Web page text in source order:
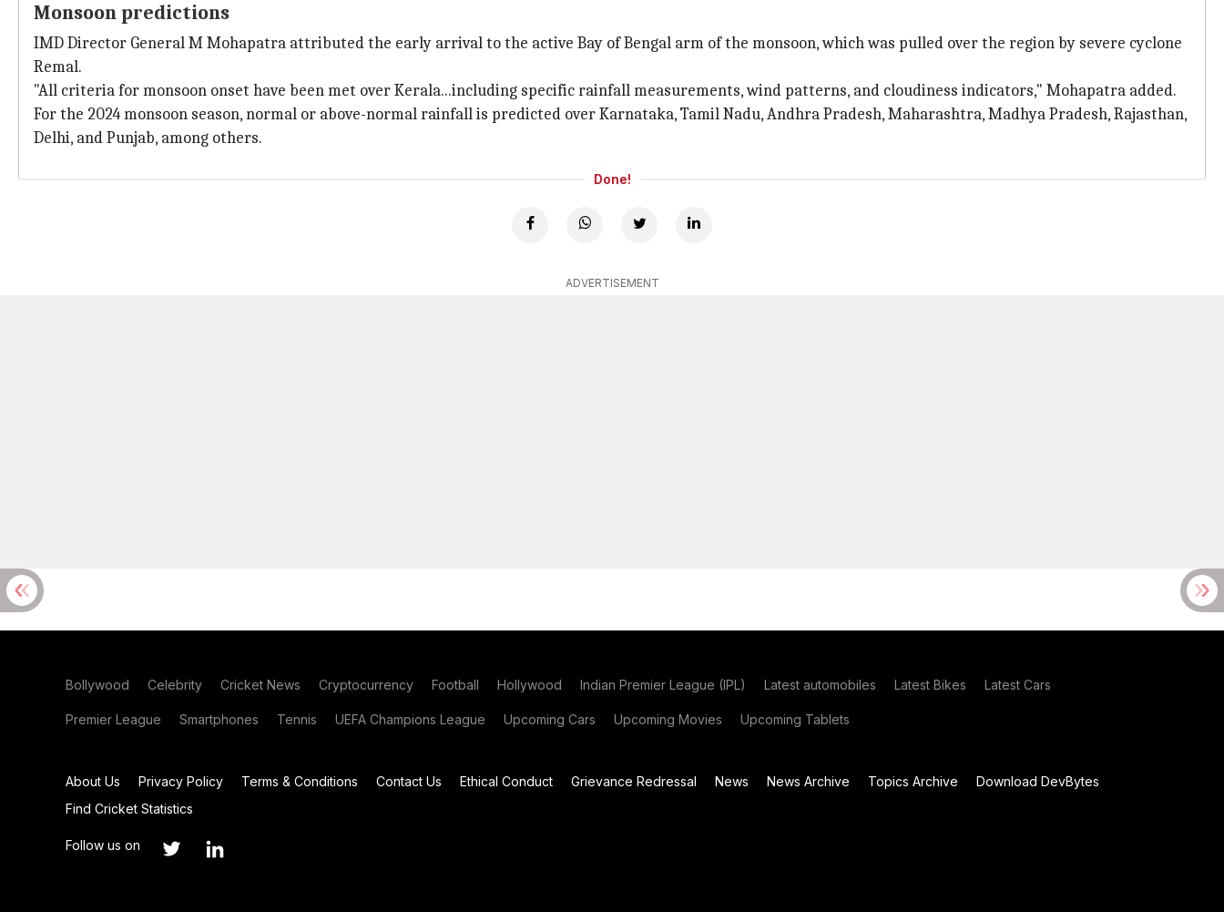
Monsoon predictions
IMD Director General M Mohapatra attributed the early arrival to the active Bay of Bengal arm of the monsoon, which was pulled over the region by severe cyclone
Remal.
"All criteria for monsoon onset have been met over Kerala...including specific rainfall measurements, wind patterns, and cloudiness indicators," Mohapatra added.
For the 2024 monsoon season, normal or above-normal rainfall is predicted over Karnataka, Tamil Nadu, Andhra Pradesh, Maharashtra, Madhya Pradesh, Rajasthan,
Delhi, and Punjab, among others.
Done!
ADVERTISEMENT
Bollywood Celebrity Cricket News Cryptocurrency Football Hollywood Indian Premier League (IPL) Latest automobiles Latest Bikes Latest Cars
Premier League Smartphones Tennis UEFA Champions League Upcoming Cars Upcoming Movies Upcoming Tablets
About Us Privacy Policy Terms & Conditions Contact Us Ethical Conduct Grievance Redressal News News Archive Topics Archive
Download DevBytes
Find Cricket Statistics
Follow us on